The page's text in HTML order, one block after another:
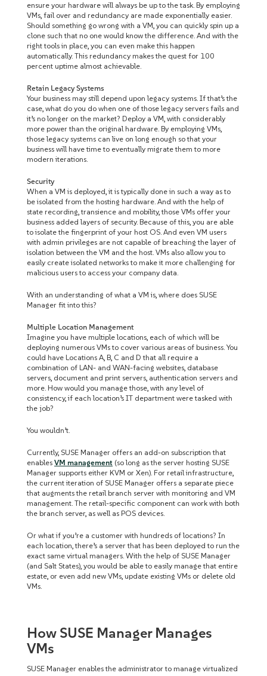
ensure your hardware will always be up to the task. By employing
VMs, fail over and redundancy are made exponentially easier.
Should something go wrong with a VM, you can quickly spin up a
clone such that no one would know the difference. And with the
right tools in place, you can even make this happen
automatically. This redundancy makes the quest for 100
percent uptime almost achievable.
Retain Legacy Systems
Your business may still depend upon legacy systems. If that’s the
case, what do you do when one of those legacy servers fails and
it’s no longer on the market? Deploy a VM, with considerably
more power than the original hardware. By employing VMs,
those legacy systems can live on long enough so that your
business will have time to eventually migrate them to more
modern iterations.
Security
When a VM is deployed, it is typically done in such a way as to
be isolated from the hosting hardware. And with the help of
state recording, transience and mobility, those VMs offer your
business added layers of security. Because of this, you are able
to isolate the fingerprint of your host OS. And even VM users
with admin privileges are not capable of breaching the layer of
isolation between the VM and the host. VMs also allow you to
easily create isolated networks to make it more challenging for
malicious users to access your company data.
With an understanding of what a VM is, where does SUSE
Manager fit into this?
Multiple Location Management
Imagine you have multiple locations, each of which will be
deploying numerous VMs to cover various areas of business. You
could have Locations A, B, C and D that all require a
combination of LAN- and WAN-facing websites, database
servers, document and print servers, authentication servers and
more. How would you manage those, with any level of
consistency, if each location’s IT department were tasked with
the job?
You wouldn’t.
Currently, SUSE Manager offers an add-on subscription that
enables VM management (so long as the server hosting SUSE
Manager supports either KVM or Xen). For retail infrastructure,
the current iteration of SUSE Manager offers a separate piece
that augments the retail branch server with monitoring and VM
management. The retail-specific component can work with both
the branch server, as well as POS devices.
Or what if you’re a customer with hundreds of locations? In
each location, there’s a server that has been deployed to run the
exact same virtual managers. With the help of SUSE Manager
(and Salt States), you would be able to easily manage that entire
estate, or even add new VMs, update existing VMs or delete old
VMs.
How SUSE Manager Manages
VMs
SUSE Manager enables the administrator to manage virtualized